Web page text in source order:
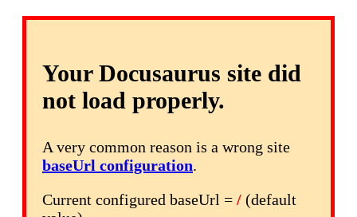
Your Docusaurus site did
not load properly.
A very common reason is a wrong site
baseUrl configuration.
Current configured baseUrl = / (default